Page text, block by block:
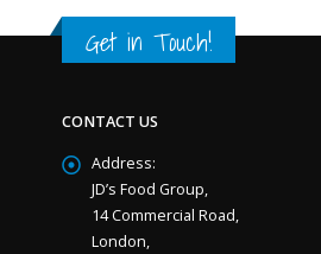
Get in Touch!
CONTACT US
Address:
JD’s Food Group,
14 Commercial Road,
London,